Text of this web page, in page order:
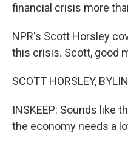
financial crisis more
NPR's Scott Horsley
this crisis. Scott, good
SCOTT HORSLEY,
INSKEEP: Sounds like
the economy needs a